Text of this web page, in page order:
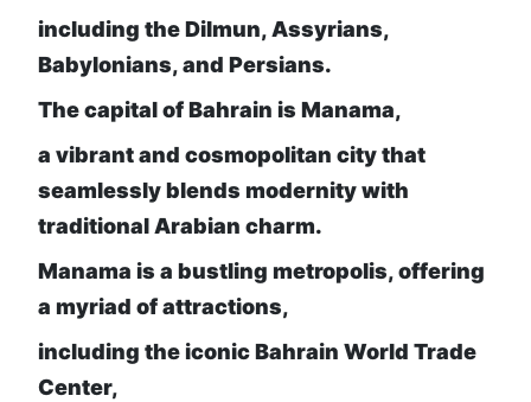
including the Dilmun, Assyrians,
Babylonians, and Persians.
The capital of Bahrain is Manama,
a vibrant and cosmopolitan city that
seamlessly blends modernity with
traditional Arabian charm.
Manama is a bustling metropolis, offering
a myriad of attractions,
including the iconic Bahrain World Trade
Center,